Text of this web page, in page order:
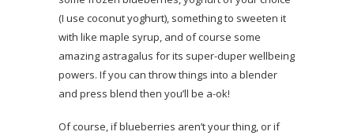
(I use coconut yoghurt), something to sweeten it
with like maple syrup, and of course some
amazing astragalus for its super-duper wellbeing
powers. If you can throw things into a blender
and press blend then you’ll be a-ok!
Of course, if blueberries aren’t your thing, or if